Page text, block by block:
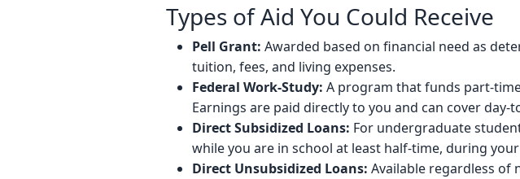
Types of Aid You Could Receive
Pell Grant: Awarded based on financial need as
tuition, fees, and living expenses.
Federal Work-Study: A program that funds part-
Earnings are paid directly to you and can cover day-
Direct Subsidized Loans: For undergraduate
while you are in school at least half-time, during
Direct Unsubsidized Loans: Available regardless of